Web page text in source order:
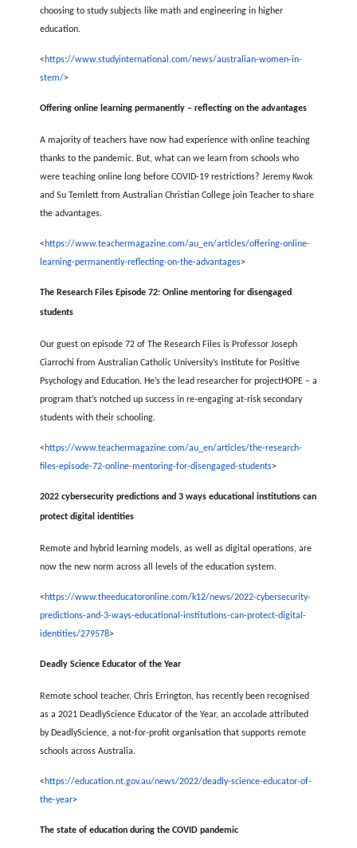
choosing to study subjects like math and engineering in higher
education.
< https://www.studyinternational.com/news/australian-women-in-
stem/>
Offering online learning permanently – reflecting on the advantages
A majority of teachers have now had experience with online teaching
thanks to the pandemic. But, what can we learn from schools who
were teaching online long before COVID-19 restrictions? Jeremy Kwok
and Su Temlett from Australian Christian College join Teacher to share
the advantages.
< https://www.teachermagazine.com/au_en/articles/offering-online-
learning-permanently-reflecting-on-the-advantages>
The Research Files Episode 72: Online mentoring for disengaged
students
Our guest on episode 72 of The Research Files is Professor Joseph
Ciarrochi from Australian Catholic University’s Institute for Positive
Psychology and Education. He’s the lead researcher for projectHOPE – a
program that’s notched up success in re-engaging at-risk secondary
students with their schooling.
< https://www.teachermagazine.com/au_en/articles/the-research-
files-episode-72-online-mentoring-for-disengaged-students>
2022 cybersecurity predictions and 3 ways educational institutions can
protect digital identities
Remote and hybrid learning models, as well as digital operations, are
now the new norm across all levels of the education system.
< https://www.theeducatoronline.com/k12/news/2022-cybersecurity-
predictions-and-3-ways-educational-institutions-can-protect-digital-
identities/279578>
Deadly Science Educator of the Year
Remote school teacher, Chris Errington, has recently been recognised
as a 2021 DeadlyScience Educator of the Year, an accolade attributed
by DeadlyScience, a not-for-profit organisation that supports remote
schools across Australia.
< https://education.nt.gov.au/news/2022/deadly-science-educator-of-
the-year>
The state of education during the COVID pandemic